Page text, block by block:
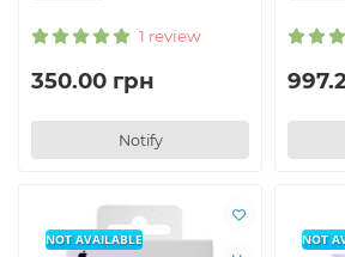
1 review
350.00 грн
Notify
NOT AVAILABLE NOT